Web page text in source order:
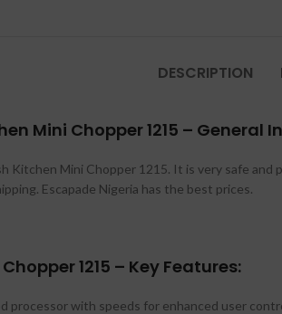
DESCRIPTION
Mini Chopper 1215 – General
Kitchen Mini Chopper 1215. It is very safe
Escapade Nigeria has the best prices.
1215 – Key Features:
processor with speeds for enhanced user